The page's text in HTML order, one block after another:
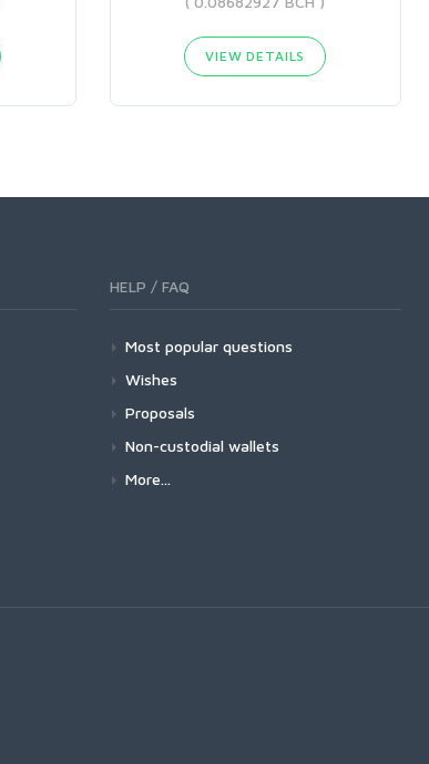
VIEW DETAILS
HELP / FAQ
Most popular questions
Wishes
Proposals
Non-custodial wallets
More...